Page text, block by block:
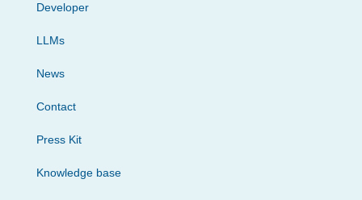
Developer
LLMs
News
Contact
Press Kit
Knowledge base